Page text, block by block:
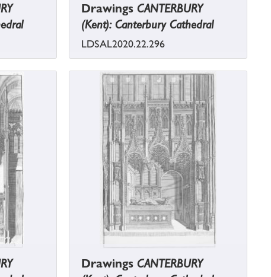
Drawings CANTERBURY
(Kent): Canterbury Cathedral
LDSAL2020.22.296
Drawings CANTERBURY